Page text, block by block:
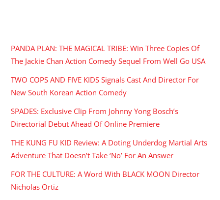
PANDA PLAN: THE MAGICAL TRIBE: Win Three Copies Of
The Jackie Chan Action Comedy Sequel From Well Go USA
TWO COPS AND FIVE KIDS Signals Cast And Director For
New South Korean Action Comedy
SPADES: Exclusive Clip From Johnny Yong Bosch’s
Directorial Debut Ahead Of Online Premiere
THE KUNG FU KID Review: A Doting Underdog Martial Arts
Adventure That Doesn’t Take ‘No’ For An Answer
FOR THE CULTURE: A Word With BLACK MOON Director
Nicholas Ortiz